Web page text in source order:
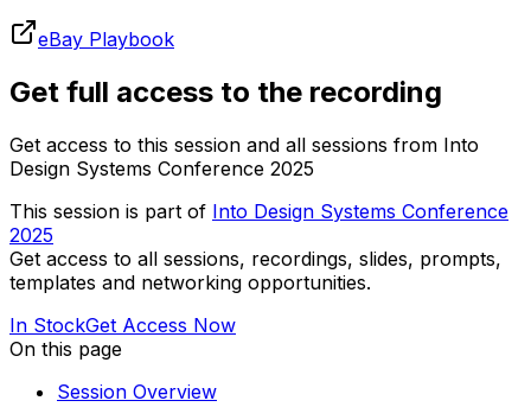
eBay Playbook
Get full access to the recording
Get access to this session and all sessions from Into
Design Systems Conference 2025
This session is part of Into Design Systems Conference
2025
Get access to all sessions, recordings, slides, prompts,
templates and networking opportunities.
In StockGet Access Now
On this page
Session Overview